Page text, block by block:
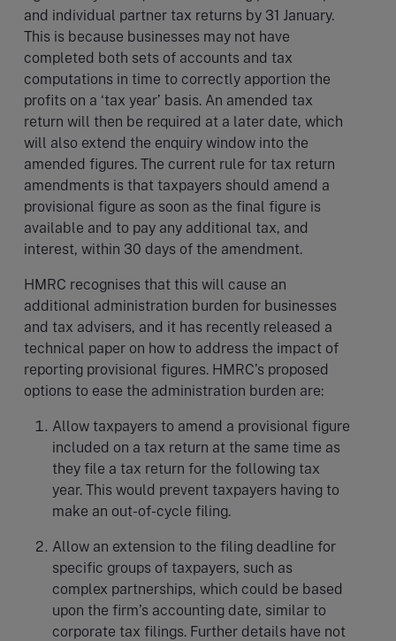
and individual partner tax returns by 31 January.
This is because businesses may not have
completed both sets of accounts and tax
computations in time to correctly apportion the
profits on a ‘tax year’ basis. An amended tax
return will then be required at a later date, which
will also extend the enquiry window into the
amended figures. The current rule for tax return
amendments is that taxpayers should amend a
provisional figure as soon as the final figure is
available and to pay any additional tax, and
interest, within 30 days of the amendment.
HMRC recognises that this will cause an
additional administration burden for businesses
and tax advisers, and it has recently released a
technical paper on how to address the impact of
reporting provisional figures. HMRC’s proposed
options to ease the administration burden are:
Allow taxpayers to amend a provisional figure
included on a tax return at the same time as
they file a tax return for the following tax
year. This would prevent taxpayers having to
make an out-of-cycle filing.
Allow an extension to the filing deadline for
specific groups of taxpayers, such as
complex partnerships, which could be based
upon the firm’s accounting date, similar to
corporate tax filings. Further details have not